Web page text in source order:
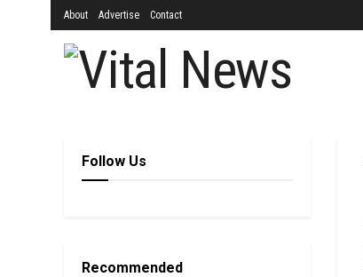
About Advertise Contact
Follow Us
Recommended